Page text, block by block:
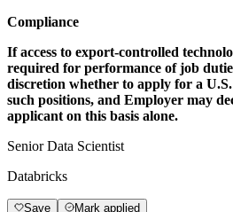
Compliance
If access to export-controlled
required for performance of job
discretion whether to apply for a
such positions, and Employer may
applicant on this basis alone.
Senior Data Scientist
Databricks
Save Mark applied